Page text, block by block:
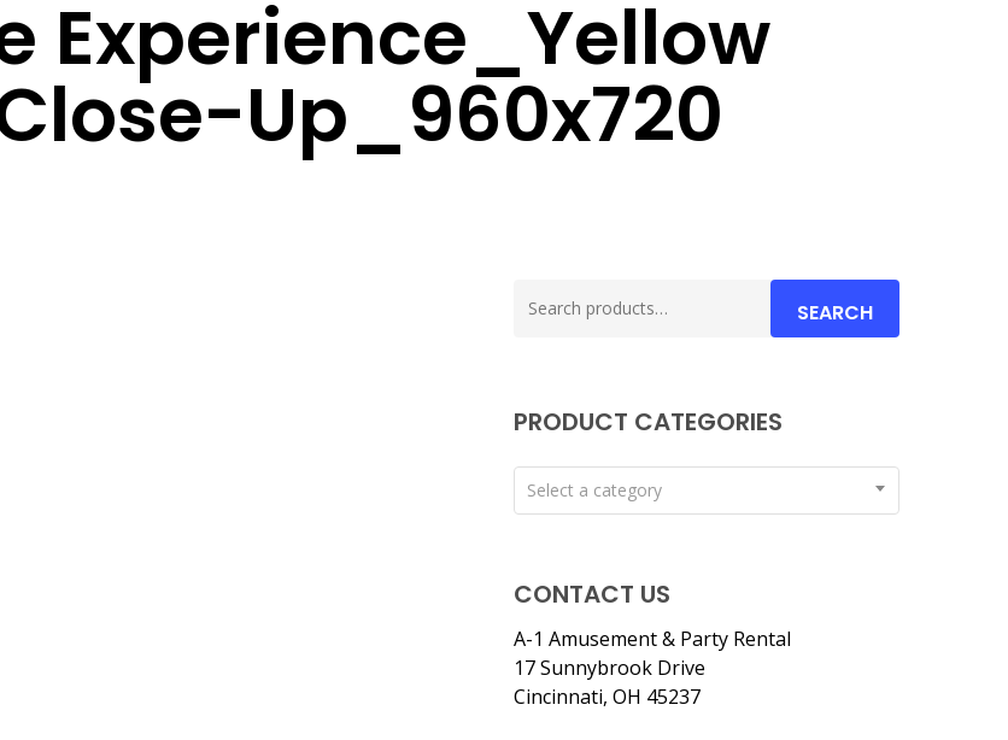
Experience_Yellow
Up_960x720
for:
SEARCH
PRODUCT CATEGORIES
Select a category
CONTACT US
A-1 Amusement & Party Rental
17 Sunnybrook Drive
Cincinnati, OH 45237